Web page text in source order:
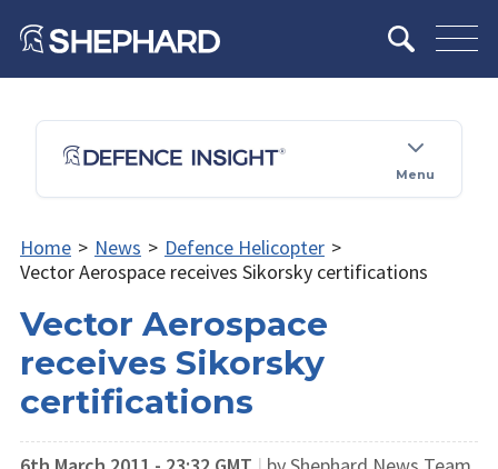
Menu
Home > News > Defence Helicopter >
Vector Aerospace receives Sikorsky certifications
Vector Aerospace
receives Sikorsky
certifications